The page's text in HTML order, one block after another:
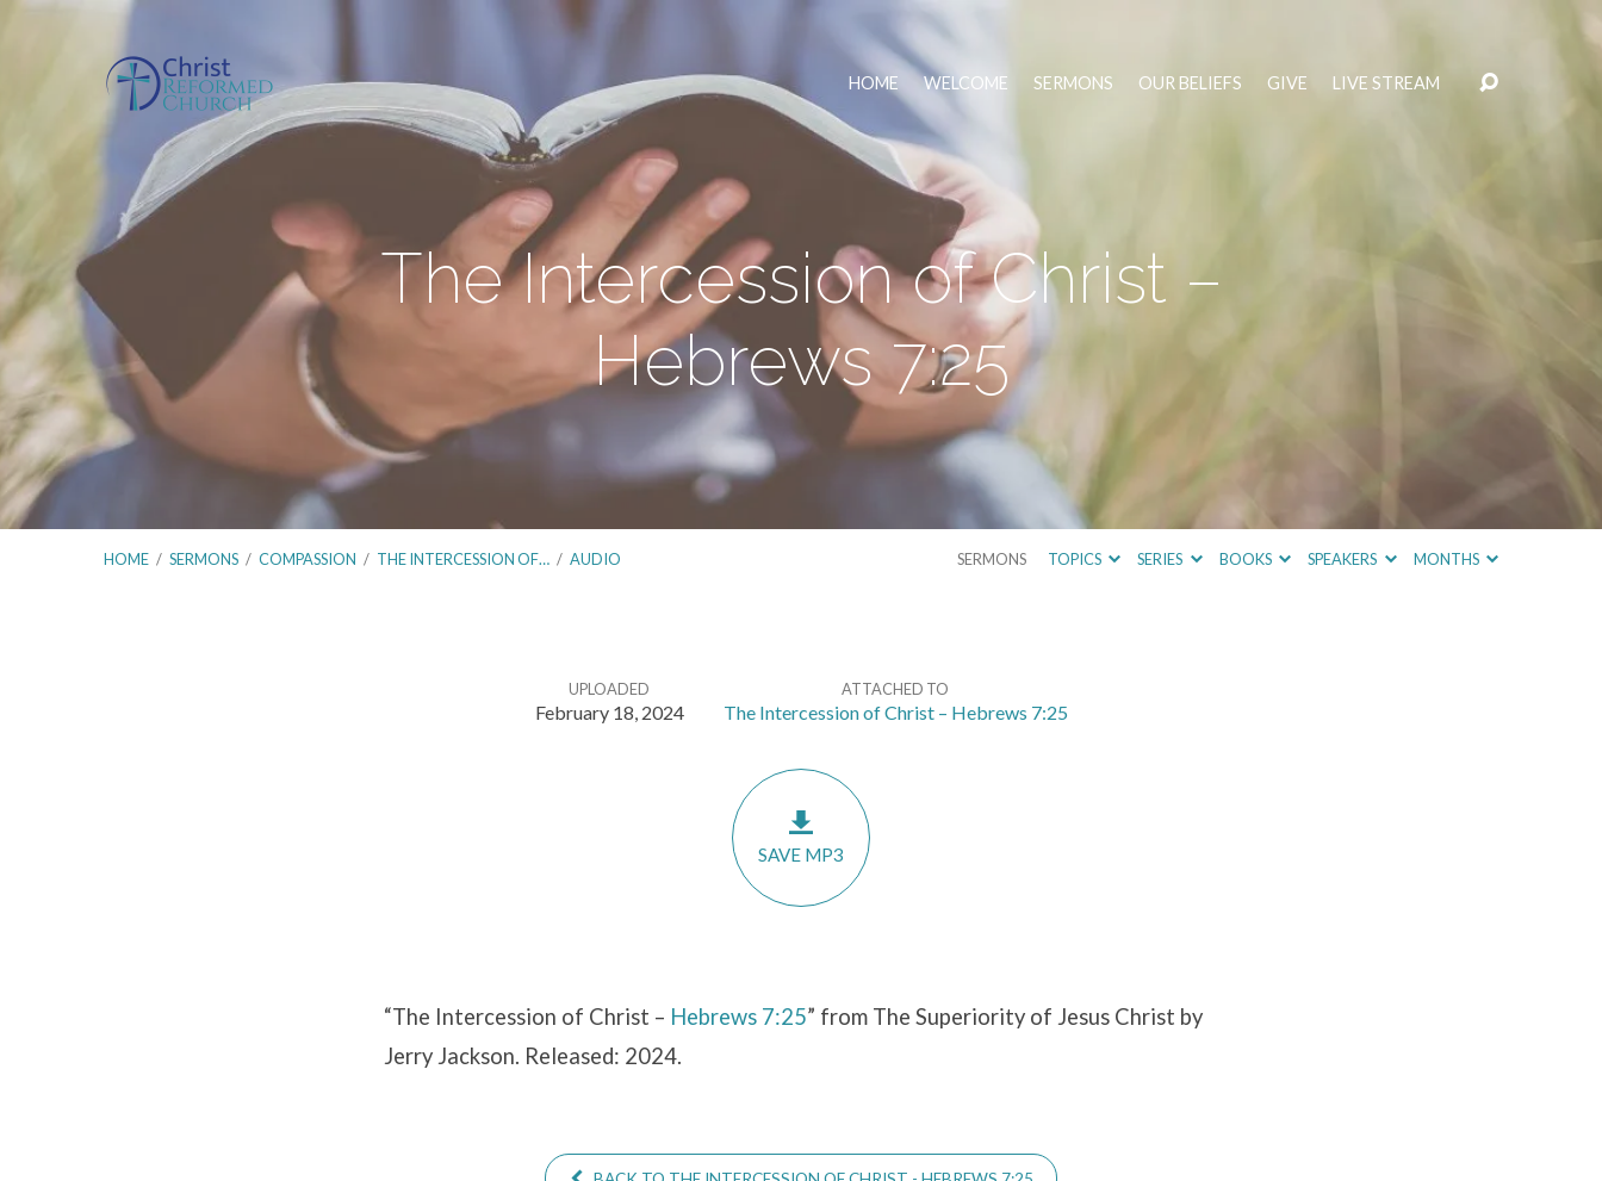
HOME WELCOME SERMONS OUR BELIEFS GIVE LIVE STREAM
The Intercession of Christ –
Hebrews 7:25
HOME / SERMONS / COMPASSION / THE INTERCESSION OF… / AUDIO SERMONS TOPICS SERIES BOOKS SPEAKERS MONTHS
UPLOADED
February 18, 2024
ATTACHED TO
The Intercession of Christ – Hebrews 7:25
SAVE MP3
“The Intercession of Christ – Hebrews 7:25” from The Superiority of Jesus Christ by
Jerry Jackson. Released: 2024.